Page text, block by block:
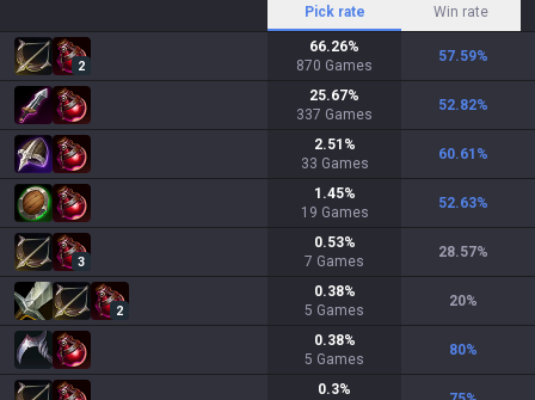
Pick rate Win rate
2
66.26%
870 Games
57.59%
25.67%
337 Games
52.82%
2.51 %
33 Games
60.61 %
1.45%
19 Games
52.63%
3
0.53%
7 Games
28.57%
2
0.38%
5 Games
20%
0.38%
5 Games
80%
0.3%